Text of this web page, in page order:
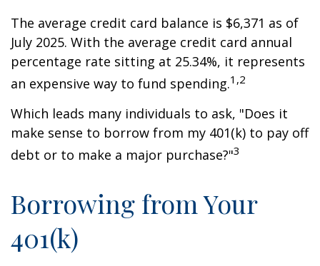
The average credit card balance is $6,371 as of
July 2025. With the average credit card annual
percentage rate sitting at 25.34%, it represents
an expensive way to fund spending.1,2
Which leads many individuals to ask, "Does it
make sense to borrow from my 401(k) to pay off
debt or to make a major purchase?"3
Borrowing from Your
401(k)